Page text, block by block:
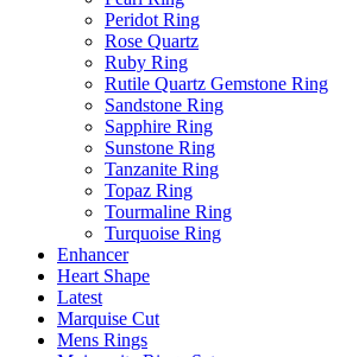
Peridot Ring
Rose Quartz
Ruby Ring
Rutile Quartz Gemstone Ring
Sandstone Ring
Sapphire Ring
Sunstone Ring
Tanzanite Ring
Topaz Ring
Tourmaline Ring
Turquoise Ring
Enhancer
Heart Shape
Latest
Marquise Cut
Mens Rings